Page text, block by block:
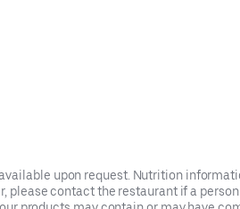
upon request. Nutrition
contact the restaurant if a